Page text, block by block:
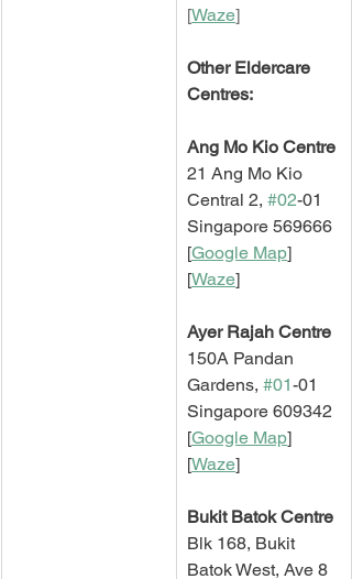
[Waze]
Other Eldercare
Centres:
Ang Mo Kio Centre
21 Ang Mo Kio
Central 2, #02-01
Singapore 569666
[Google Map]
[Waze]
Ayer Rajah Centre
150A Pandan
Gardens, #01-01
Singapore 609342
[Google Map]
[Waze]
Bukit Batok Centre
Blk 168, Bukit
Batok West, Ave 8